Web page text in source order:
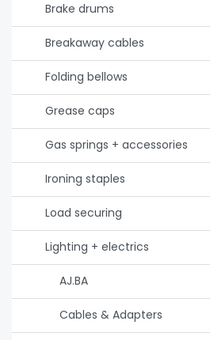
Brake drums
Breakaway cables
Folding bellows
Grease caps
Gas springs + accessories
Ironing staples
Load securing
Lighting + electrics
AJ.BA
Cables & Adapters